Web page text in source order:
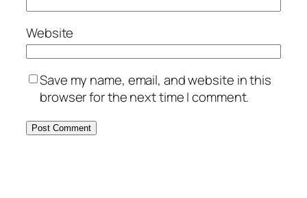
Website
Save my name, email, and website in this
browser for the next time I comment.